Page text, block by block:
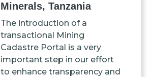
Minerals, Tanzania
The introduction of a
transactional Mining
Cadastre Portal is a very
important step in our effort
to enhance transparency and